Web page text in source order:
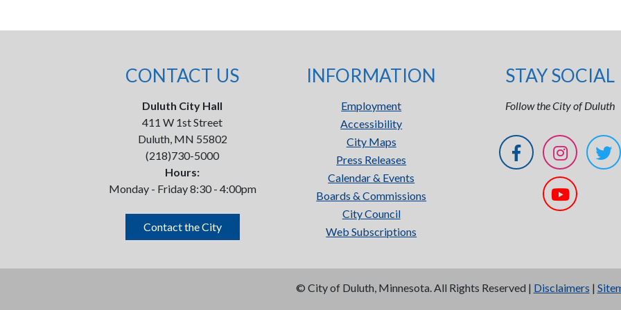
CONTACT US
Duluth City Hall
411 W 1st Street
Duluth, MN 55802
(218)730-5000
Hours:
Monday - Friday 8:30 - 4:00pm
Contact the City
INFORMATION
Employment
Accessibility
City Maps
Press Releases
Calendar & Events
Boards & Commissions
City Council
Web Subscriptions
STAY SOCIAL
Follow the City of Duluth
© City of Duluth, Minnesota. All Rights Reserved | Disclaimers |